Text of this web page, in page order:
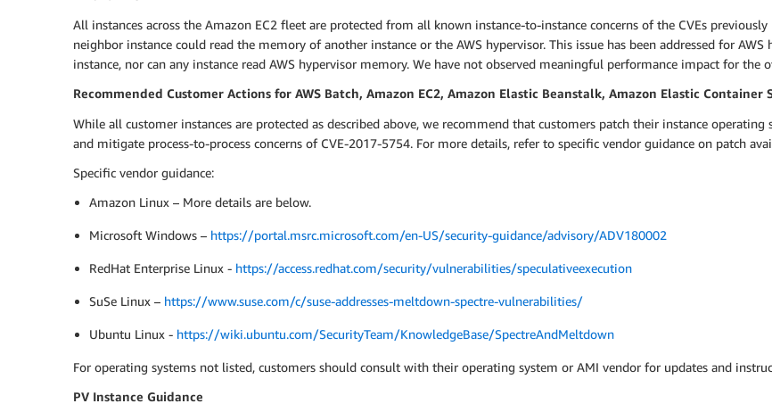
All instances across the Amazon EC2 fleet are protected from all known instance-to-instance concerns of the CVEs
neighbor instance could read the memory of another instance or the AWS hypervisor. This issue has been addressed for
instance, nor can any instance read AWS hypervisor memory. We have not observed meaningful performance impact for
Recommended Customer Actions for AWS Batch, Amazon EC2, Amazon Elastic Beanstalk, Amazon Elastic
While all customer instances are protected as described above, we recommend that customers patch their instance
and mitigate process-to-process concerns of CVE-2017-5754. For more details, refer to specific vendor guidance on patch
Specific vendor guidance:
Amazon Linux – More details are below.
Microsoft Windows – https://portal.msrc.microsoft.com/en-US/security-guidance/advisory/ADV180002
RedHat Enterprise Linux - https://access.redhat.com/security/vulnerabilities/speculativeexecution
SuSe Linux – https://www.suse.com/c/suse-addresses-meltdown-spectre-vulnerabilities/
Ubuntu Linux - https://wiki.ubuntu.com/SecurityTeam/KnowledgeBase/SpectreAndMeltdown
For operating systems not listed, customers should consult with their operating system or AMI vendor for updates and
PV Instance Guidance